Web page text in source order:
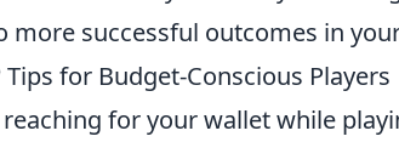
more successful outcomes in
for Budget-Conscious Players
for your wallet while